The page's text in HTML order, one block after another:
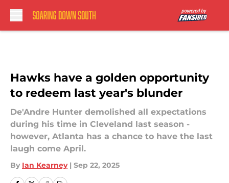
Hawks have a golden opportunity
to redeem last year's blunder
De'Andre Hunter demolished all expectations
during his time in Cleveland last season -
however, Atlanta has a chance to have the last
laugh come April.
By Ian Kearney | Sep 22, 2025